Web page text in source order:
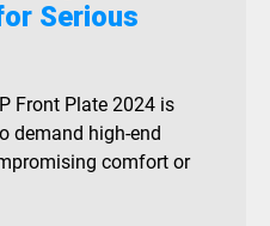
Serious
Front Plate 2024 is
demand high-end
comfort or